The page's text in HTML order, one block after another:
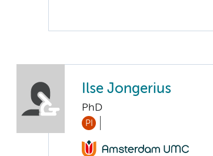
Ilse Jongerius
PhD
PI